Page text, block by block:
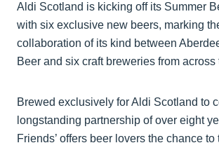
Aldi Scotland is kicking off its Summer
with six exclusive new beers, marking
collaboration of its kind between
Beer and six craft breweries from across
Brewed exclusively for Aldi Scotland to
longstanding partnership of over eight
Friends’ offers beer lovers the chance